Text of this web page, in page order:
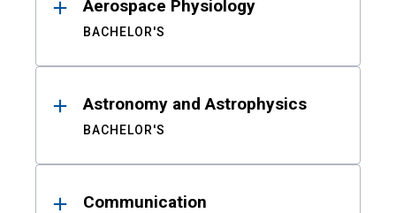
Aerospace Physiology
BACHELOR'S
Astronomy and Astrophysics
BACHELOR'S
Communication